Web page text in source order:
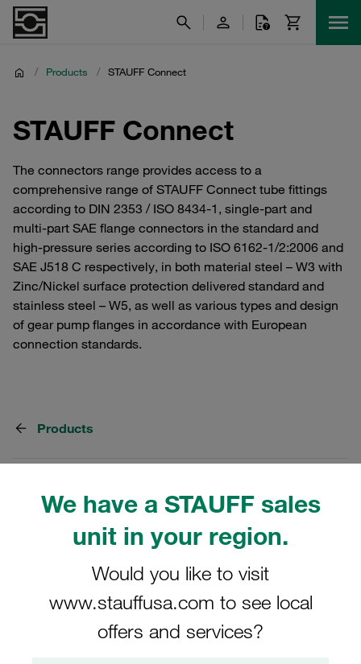
We have a STAUFF sales
unit in your region.
Would you like to visit
www.stauffusa.com to see local
offers and services?
/ Products / STAUFF Connect
STAUFF Connect
The connectors range provides access to a
comprehensive range of STAUFF Connect tube fittings
according to DIN 2353 / ISO 8434-1, single-part and
multi-part SAE flange connectors in the standard and
high-pressure series according to ISO 6162-1/2:2006 and
SAE J518 C respectively, in both material steel – W3 with
Zinc/Nickel surface protection delivered standard and
stainless steel – W5, as well as various types and design
of gear pump flanges in accordance with European
connection standards.
Products
Tube Connectors - Steel
Show all